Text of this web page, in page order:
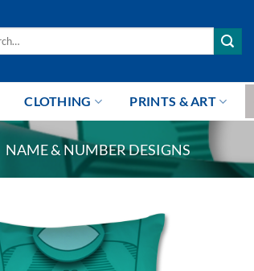
CLOTHING PRINTS & ART
NAME & NUMBER DESIGNS